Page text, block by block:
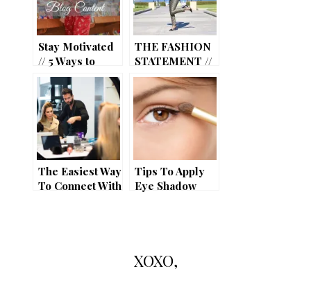
Stay Motivated
// 5 Ways to
Inspire your
Blog Content
THE FASHION
STATEMENT //
3 YEARS!
The Easiest Way
To Connect With
Tips To Apply
Eye Shadow
XOXO,